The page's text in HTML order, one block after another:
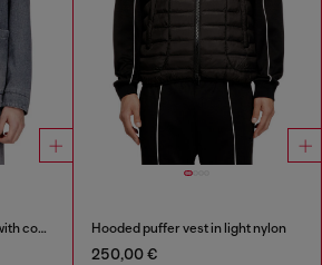
Utility-style denim jacket with contrasting collar Hooded puffer vest in light nylon
250,00 €